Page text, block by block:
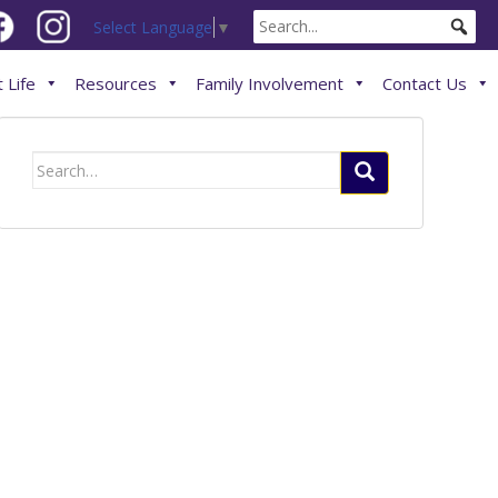
Select Language ▼
Life Resources Family Involvement Contact Us
Search